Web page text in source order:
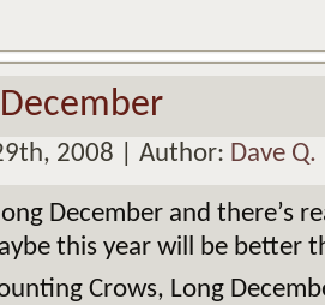
2008 | Author: Dave Q.
December and there’s
this year will be better
Crows, Long